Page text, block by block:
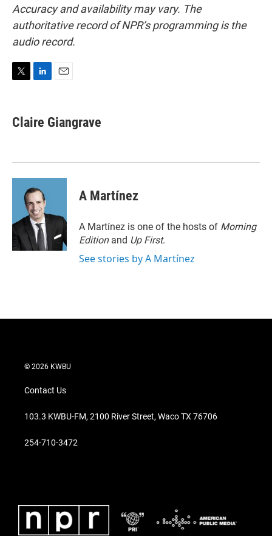
Accuracy and availability may vary. The
authoritative record of NPR’s programming is the
audio record.
t
t
k
e
n
i
l
Claire Giangrave
A Martínez
A Martínez is one of the hosts of Morning
Editionand Up First.
See stories by A Martínez
© 2026 KWBU
Contact Us
103.3 KWBU-FM, 2100 River Street, Waco TX 76706
254-710-3472